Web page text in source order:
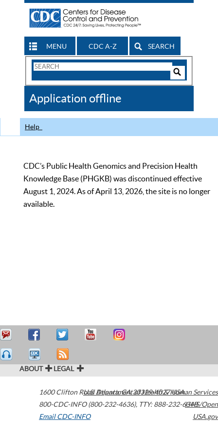
MENU CDC A-Z SEARCH
Search
CDC
Application offline
Help
CDC’s Public Health Genomics and Precision Health
Knowledge Base (PHGKB) was discontinued effective
August 1, 2024. As of April 13, 2026, the site is no longer
available.
ABOUT LEGAL
1600 Clifton Road Atlanta,GA30329-4027USA
800-CDC-INFO (800-232-4636), TTY: 888-232-6348
Email CDC-INFO
U.S. Department of Health & Human Services
HHS/Open
USA.gov